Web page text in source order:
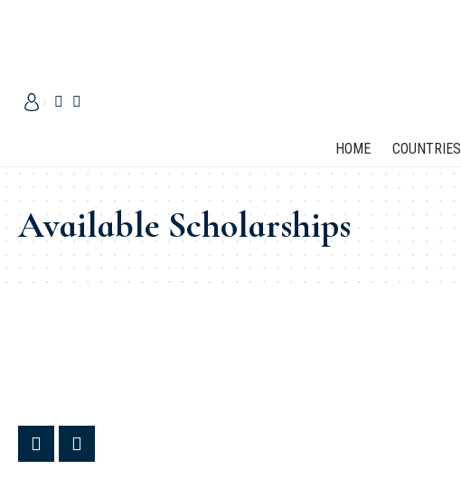
HOME COUNTRIES
Available Scholarships